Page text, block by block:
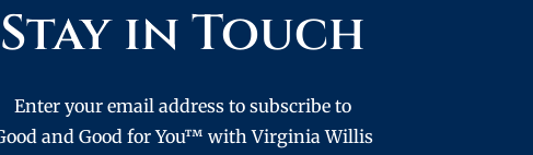
Stay in Touch
Enter your email address to subscribe to
and Good for You™ with Virginia Willis